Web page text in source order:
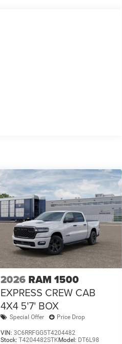
2026 RAM 1500
EXPRESS CREW CAB
4X4 5'7' BOX
Special Offer Price Drop
VIN: 3C6RRFGG5T4204482
Stock: T4204482STKModel: DT6L98